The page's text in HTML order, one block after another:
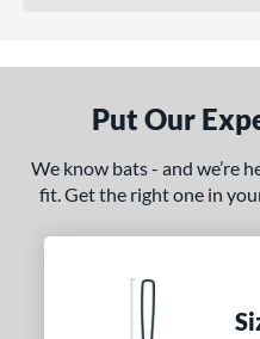
Put Our
We know bats - and we’re
fit. Get the right one in